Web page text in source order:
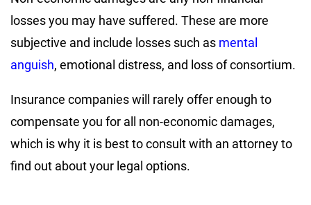
losses you may have suffered. These are more
subjective and include losses such as mental
anguish, emotional distress, and loss of consortium.
Insurance companies will rarely offer enough to
compensate you for all non-economic damages,
which is why it is best to consult with an attorney to
find out about your legal options.